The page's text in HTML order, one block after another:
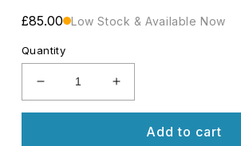
Regular
£85.00 Low Stock & Available Now
Quantity
Decrease
quantity
Increase
quantity
Add to cart